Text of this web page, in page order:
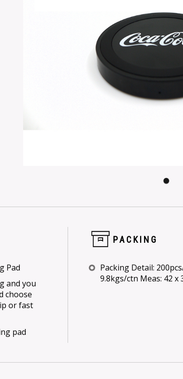
Pad
and you
choose
or fast
pad
PACKING
Packing Detail:
9.8kgs/ctn Meas: 42 x